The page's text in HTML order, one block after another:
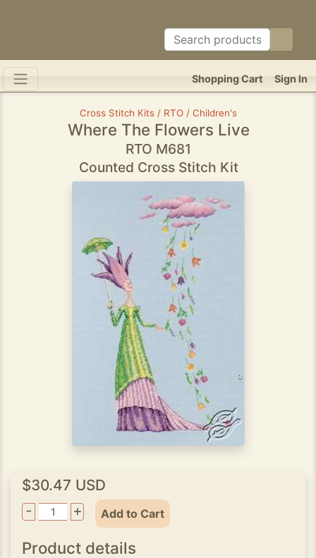
Sign In
Shopping Cart
Cross Stitch Kits / RTO / Children's
Where The Flowers Live
RTO M681
Counted Cross Stitch Kit
$30.47 USD
-
+ Add to Cart
Product details